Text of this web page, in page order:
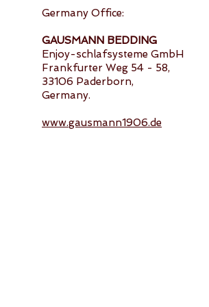
Germany Office:
GAUSMANN BEDDING
Enjoy-schlafsysteme GmbH
Frankfurter Weg 54 - 58,
33106 Paderborn,
Germany.
www.gausmann1906.de